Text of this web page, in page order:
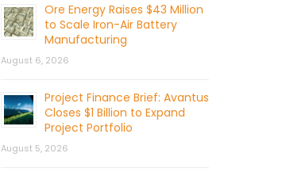
Ore Energy Raises $43 Million
to Scale Iron-Air Battery
Manufacturing
August 6, 2026
Project Finance Brief: Avantus
Closes $1 Billion to Expand
Project Portfolio
August 5, 2026